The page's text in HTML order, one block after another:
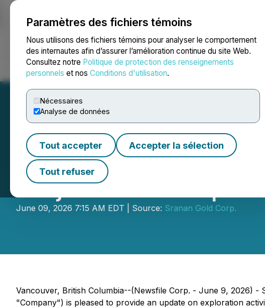
Paramètres des fichiers témoins
Nous utilisons des fichiers témoins pour analyser le comportement
des internautes afin d’assurer l’amélioration continue du site Web.
Consultez notre Politique de protection des renseignements
personnels et nos Conditions d'utilisation.
Nécessaires
Analyse de données
Tout accepter Accepter la sélection
Tout refuser
NEWSFILE
Accueil À propos Services Salle de presse Blogue
SRANAN GOLD
Project While
June 09, 2026 7:15 AM EDT | Source: Sranan Gold Corp.
Vancouver, British Columbia--(Newsfile Corp. - June 9, 2026) -
"Company") is pleased to provide an update on exploration